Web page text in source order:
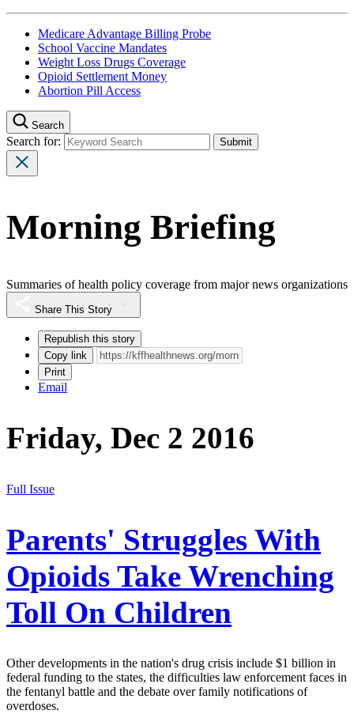
Medicare Advantage Billing Probe
School Vaccine Mandates
Weight Loss Drugs Coverage
Opioid Settlement Money
Abortion Pill Access
Search
Search for:
Morning Briefing
Summaries of health policy coverage from major news organizations
Share This Story
Republish this story
Copy link
Print
Email
Friday, Dec 2 2016
Full Issue
Parents' Struggles With
Opioids Take Wrenching
Toll On Children
Other developments in the nation's drug crisis include $1 billion in
federal funding to the states, the difficulties law enforcement faces in
the fentanyl battle and the debate over family notifications of
overdoses.